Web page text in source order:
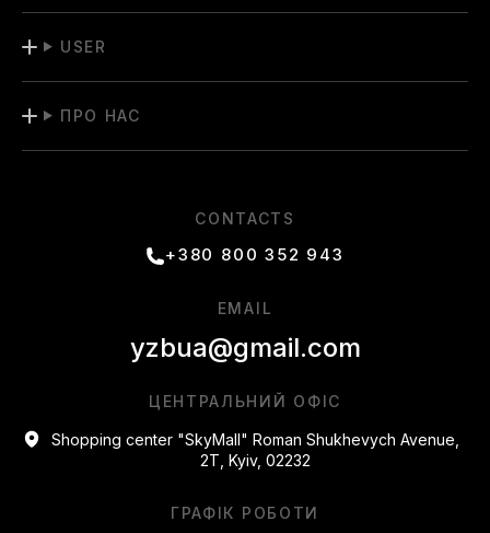
USER
ПРО НАС
CONTACTS
+380 800 352 943
ЦЕНТРАЛЬНИЙ ОФІС
Shopping center "SkyMall" Roman Shukhevych Avenue,
2T, Kyiv, 02232
EMAIL
yzbua@gmail.com
ГРАФІК РОБОТИ